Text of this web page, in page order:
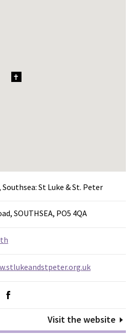
1
St Luke & St. Peter
SOUTHSEA, PO5 4QA
Visit the website